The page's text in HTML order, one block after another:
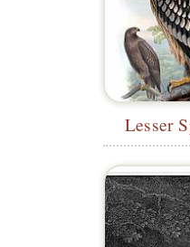
Lesser